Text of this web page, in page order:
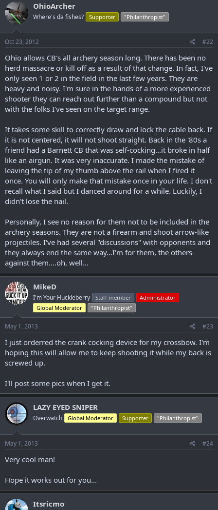
OhioArcher
Where's da fishes? Supporter "Philanthropist"
Oct 23, 2012 #22
Ohio allows CB's all archery season long. There has been no
herd massacre or kill off as a result of that change. In fact, I've
only seen 1 or 2 in the field in the last few years. They are
heavy and noisy. I'm sure in the hands of a more experienced
shooter they can reach out further than a compound but not
with the folks I've seen on the target range.
It takes some skill to correctly draw and lock the cable back. If
it is not centered, it will not shoot straight. Back in the '80s a
friend had a Barnett CB that was self-cocking...it broke in half
like an airgun. It was very inaccurate. I made the mistake of
leaving the tip of my thumb above the rail when I fired it
once. You will only make that mistake once in your life. I don't
recall what I said but I danced around for a while. Luckily, I
didn't lose the nail.
Personally, I see no reason for them not to be included in the
archery seasons. They are not a firearm and shoot arrow-like
projectiles. I've had several "discussions" with opponents and
they always end the same way...I'm for them, the others
against them....oh, well...
MikeD
I'm Your Huckleberry Staff member
Administrator
Global Moderator
"Philanthropist"
May 1, 2013 #23
I just orderred the crank cocking device for my crossbow. I'm
hoping this will allow me to keep shooting it while my back is
screwed up.
I'll post some pics when I get it.
LAZY EYED SNIPER
Overwatch Global Moderator Supporter "Philanthropist"
May 1, 2013 #24
Very cool man!
Hope it works out for you...
Itsricmo